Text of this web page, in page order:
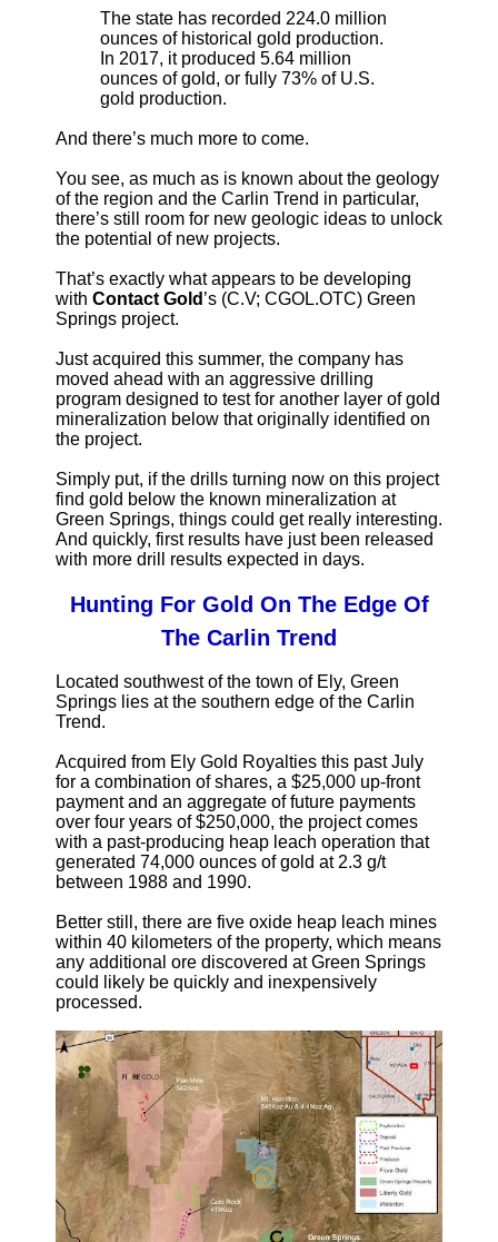
The state has recorded 224.0 million
ounces of historical gold production.
In 2017, it produced 5.64 million
ounces of gold, or fully 73% of U.S.
gold production.
And there’s much more to come.
You see, as much as is known about the geology
of the region and the Carlin Trend in particular,
there’s still room for new geologic ideas to unlock
the potential of new projects.
That’s exactly what appears to be developing
with Contact Gold ’s (C.V; CGOL.OTC) Green
Springs project.
Just acquired this summer, the company has
moved ahead with an aggressive drilling
program designed to test for another layer of gold
mineralization below that originally identified on
the project.
Simply put, if the drills turning now on this project
find gold below the known mineralization at
Green Springs, things could get really interesting.
And quickly, first results have just been released
with more drill results expected in days.
Hunting For Gold On The Edge Of
The Carlin Trend
Located southwest of the town of Ely, Green
Springs lies at the southern edge of the Carlin
Trend.
Acquired from Ely Gold Royalties this past July
for a combination of shares, a $25,000 up-front
payment and an aggregate of future payments
over four years of $250,000, the project comes
with a past-producing heap leach operation that
generated 74,000 ounces of gold at 2.3 g/t
between 1988 and 1990.
Better still, there are five oxide heap leach mines
within 40 kilometers of the property, which means
any additional ore discovered at Green Springs
could likely be quickly and inexpensively
processed.